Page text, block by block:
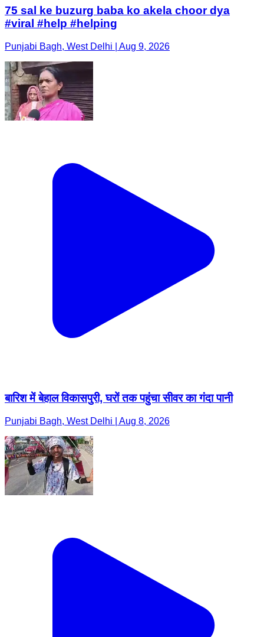
75 sal ke buzurg baba ko akela choor dya
#viral #help #helping
Punjabi Bagh, West Delhi | Aug 9, 2026
बारिश में बेहाल विकासपुरी, घरों तक पहुंचा सीवर का गंदा पानी
Punjabi Bagh, West Delhi | Aug 8, 2026